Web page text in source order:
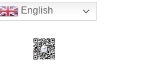
English